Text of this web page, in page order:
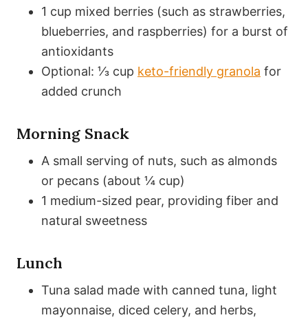
1 cup mixed berries (such as strawberries,
blueberries, and raspberries) for a burst of
antioxidants
Optional: ⅓ cup keto-friendly granola for
added crunch
Morning Snack
A small serving of nuts, such as almonds
or pecans (about ¼ cup)
1 medium-sized pear, providing fiber and
natural sweetness
Lunch
Tuna salad made with canned tuna, light
mayonnaise, diced celery, and herbs,